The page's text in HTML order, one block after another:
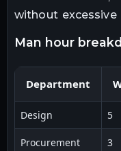
without
man hour
Department
Design 5
Procurement 3